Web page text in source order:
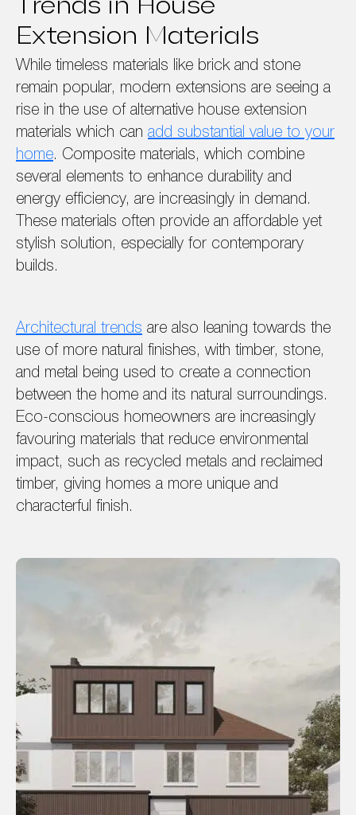
Trends in House
Extension Materials
While timeless materials like brick and stone
remain popular, modern extensions are seeing a
rise in the use of alternative house extension
materials which can add substantial value to your
home. Composite materials, which combine
several elements to enhance durability and
energy efficiency, are increasingly in demand.
These materials often provide an affordable yet
stylish solution, especially for contemporary
builds.
Architectural trends are also leaning towards the
use of more natural finishes, with timber, stone,
and metal being used to create a connection
between the home and its natural surroundings.
Eco-conscious homeowners are increasingly
favouring materials that reduce environmental
impact, such as recycled metals and reclaimed
timber, giving homes a more unique and
characterful finish.